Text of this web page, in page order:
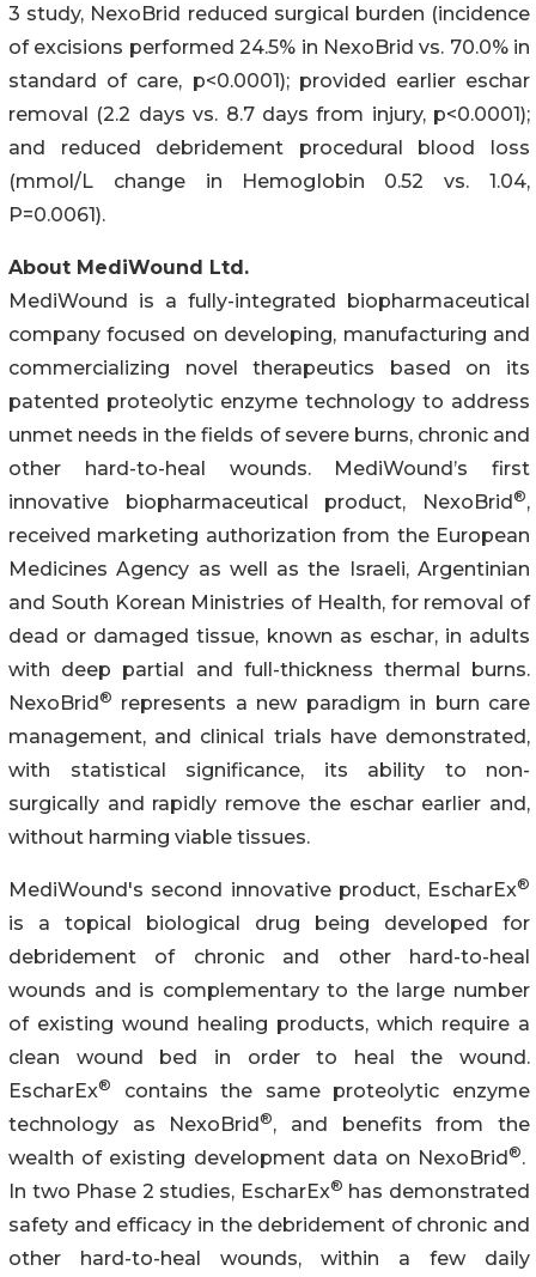
3 study, NexoBrid reduced surgical burden (incidence
of excisions performed 24.5% in NexoBrid vs. 70.0% in
standard of care, p<0.0001); provided earlier eschar
removal (2.2 days vs. 8.7 days from injury, p<0.0001);
and reduced debridement procedural blood loss
(mmol/L change in Hemoglobin 0.52 vs. 1.04,
P=0.0061).
About MediWound Ltd.
MediWound is a fully-integrated biopharmaceutical
company focused on developing, manufacturing and
commercializing novel therapeutics based on its
patented proteolytic enzyme technology to address
unmet needs in the fields of severe burns, chronic and
other hard-to-heal wounds. MediWound’s first
innovative biopharmaceutical product, NexoBrid®,
received marketing authorization from the European
Medicines Agency as well as the Israeli, Argentinian
and South Korean Ministries of Health, for removal of
dead or damaged tissue, known as eschar, in adults
with deep partial and full-thickness thermal burns.
NexoBrid® represents a new paradigm in burn care
management, and clinical trials have demonstrated,
with statistical significance, its ability to non-
surgically and rapidly remove the eschar earlier and,
without harming viable tissues.
MediWound's second innovative product, EscharEx®
is a topical biological drug being developed for
debridement of chronic and other hard-to-heal
wounds and is complementary to the large number
of existing wound healing products, which require a
clean wound bed in order to heal the wound.
EscharEx®
contains the same proteolytic enzyme
technology as NexoBrid®, and benefits from the
wealth of existing development data on NexoBrid®.
In two Phase 2 studies, EscharEx® has demonstrated
safety and efficacy in the debridement of chronic and
other hard-to-heal wounds, within a few daily